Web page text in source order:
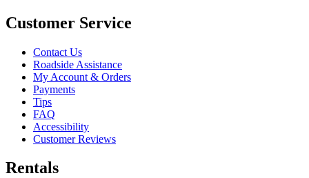
Customer Service
Contact Us
Roadside Assistance
My Account & Orders
Payments
Tips
FAQ
Accessibility
Customer Reviews
Rentals